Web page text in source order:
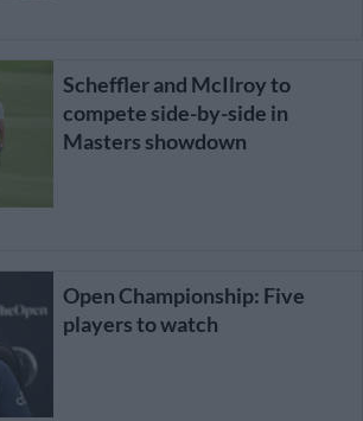
Scheffler and McIlroy to
compete side-by-side in
Masters showdown
Open Championship: Five
players to watch